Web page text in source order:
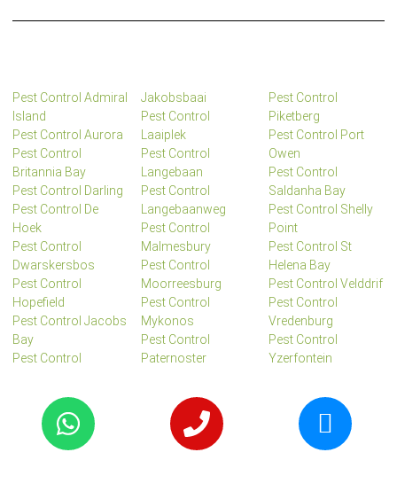
Pest Control Admiral
Island
Pest Control Aurora
Pest Control
Britannia Bay
Pest Control Darling
Pest Control De
Hoek
Pest Control
Dwarskersbos
Pest Control
Hopefield
Pest Control Jacobs
Bay
Pest Control
Jakobsbaai
Pest Control
Laaiplek
Pest Control
Langebaan
Pest Control
Langebaanweg
Pest Control
Malmesbury
Pest Control
Moorreesburg
Pest Control
Mykonos
Pest Control
Paternoster
Pest Control
Piketberg
Pest Control Port
Owen
Pest Control
Saldanha Bay
Pest Control Shelly
Point
Pest Control St
Helena Bay
Pest Control Velddrif
Pest Control
Vredenburg
Pest Control
Yzerfontein